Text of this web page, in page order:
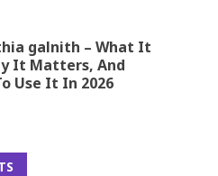
galnith – What It
It Matters, And
Use It In 2026